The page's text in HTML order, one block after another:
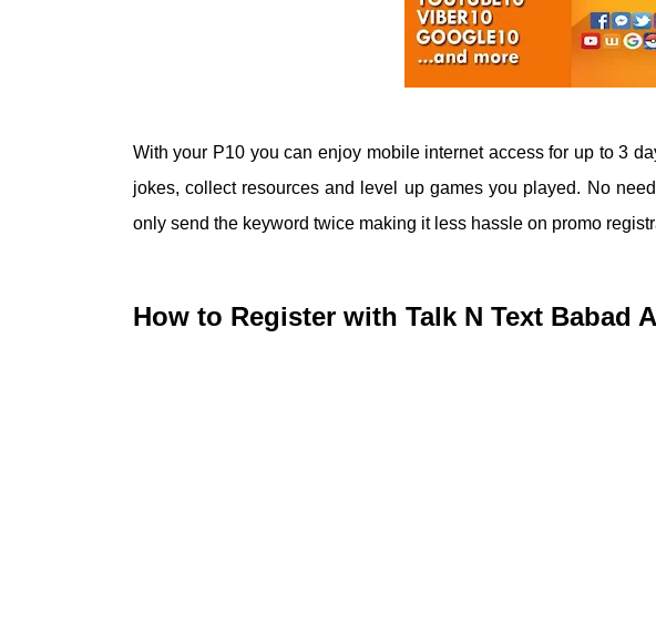
With your P10 you can enjoy mobile internet access for up to 3
jokes, collect resources and level up games you played. No
only send the keyword twice making it less hassle on promo
How to Register with Talk N Text Babad